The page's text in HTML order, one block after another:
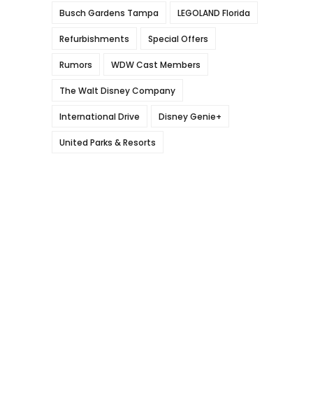
Busch Gardens Tampa LEGOLAND Florida
Refurbishments Special Offers
Rumors WDW Cast Members
The Walt Disney Company
International Drive Disney Genie+
United Parks & Resorts